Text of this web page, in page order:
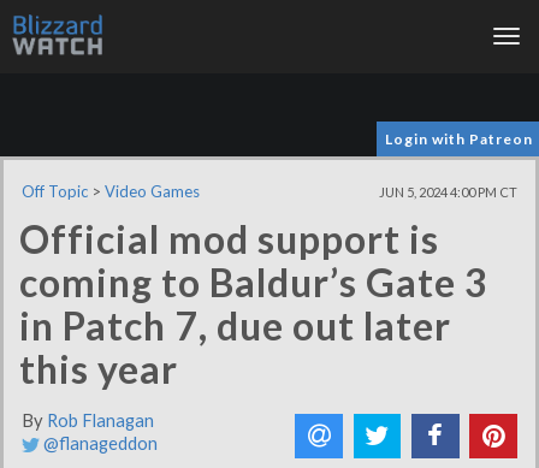
Login with Patreon
Off Topic > Video Games JUN 5, 2024 4:00 PM CT
Official mod support is
coming to Baldur’s Gate 3
in Patch 7, due out later
this year
By Rob Flanagan
@flanageddon